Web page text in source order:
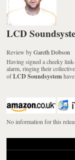
LCD
Review byGareth Dobson
Having signed a cheeky
alarm, ringing their
ofLCD Soundsystem
No information for this